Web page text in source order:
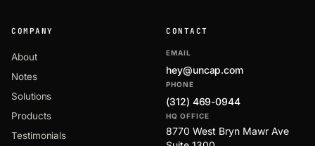
COMPANY
About
Notes
Solutions
Products
Testimonials
CONTACT
EMAIL
hey@uncap.com
PHONE
(312) 469-0944
HQ OFFICE
8770 West Bryn Mawr Ave